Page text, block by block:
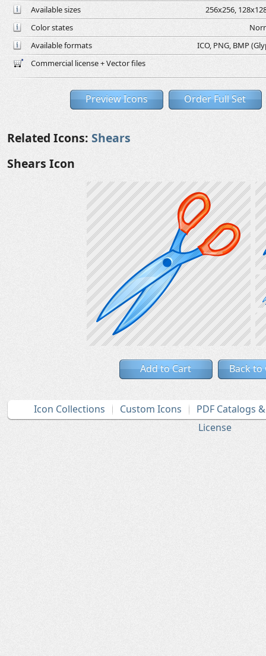
Available sizes
256x256,
Color states
Available formats
ICO, PNG, BMP
Commercial license + Vector files
Preview Icons Order Full Set
Related Icons: Shears
Shears Icon
Add to Cart Back to
Icon Collections Custom Icons
PDF Catalogs
License